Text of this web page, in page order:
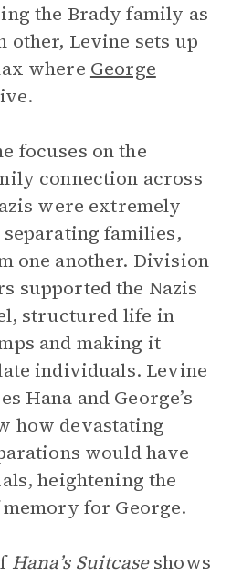
the Brady family as
other, Levine sets up
where George
focuses on the
connection across
were extremely
families,
one another. Division
supported the Nazis
structured life in
and making it
individuals. Levine
Hana and George’s
how devastating
would have
heightening the
for George.
Hana’s Suitcaseshows